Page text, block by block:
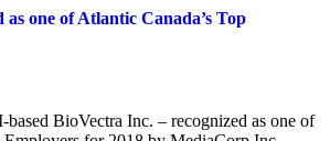
one of Atlantic Canada’s Top
BioVectra Inc. – recognized as one of